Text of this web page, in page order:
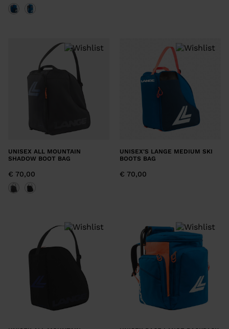
UNISEX ALL MOUNTAIN
SHADOW BOOT BAG
€ 70,00
UNISEX'S LANGE MEDIUM SKI
BOOTS BAG
€ 70,00